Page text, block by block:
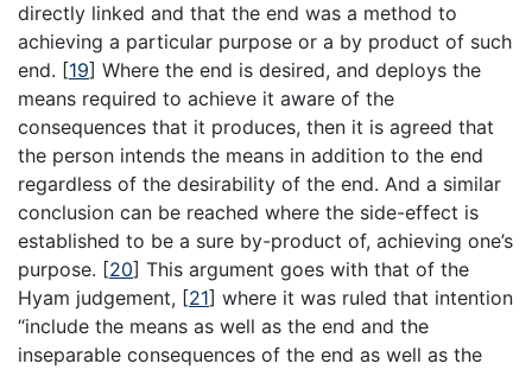
directly linked and that the end was a method to
achieving a particular purpose or a by product of such
end. [19] Where the end is desired, and deploys the
means required to achieve it aware of the
consequences that it produces, then it is agreed that
the person intends the means in addition to the end
regardless of the desirability of the end. And a similar
conclusion can be reached where the side-effect is
established to be a sure by-product of, achieving one’s
purpose. [20] This argument goes with that of the
Hyam judgement, [21] where it was ruled that intention
“include the means as well as the end and the
inseparable consequences of the end as well as the